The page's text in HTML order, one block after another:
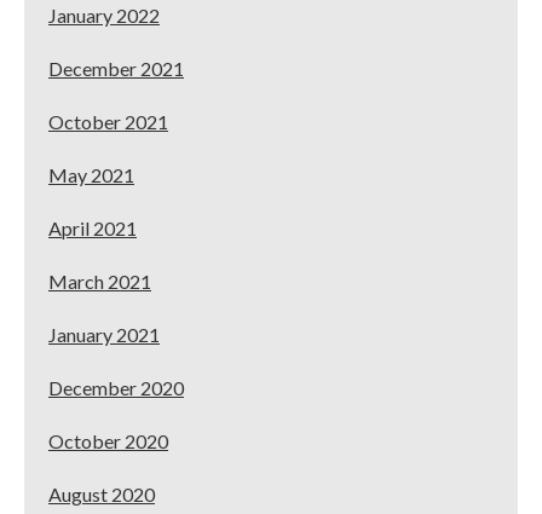
January 2022
December 2021
October 2021
May 2021
April 2021
March 2021
January 2021
December 2020
October 2020
August 2020